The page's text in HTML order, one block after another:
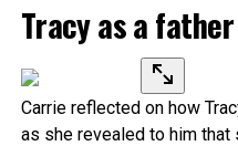
Tracy as a father
Carrie reflected on how
as she revealed to him